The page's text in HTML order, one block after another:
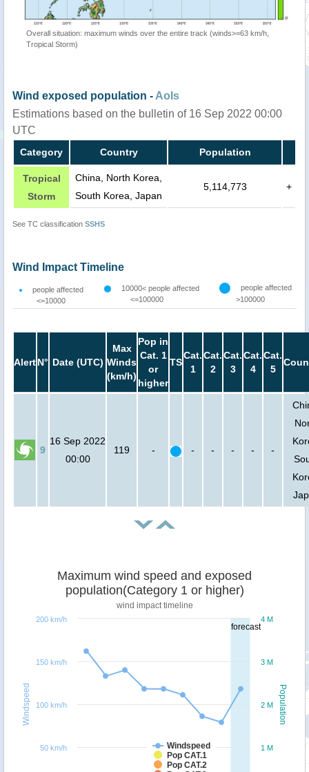
Overall situation: maximum winds over the entire track (winds>=63 km/h,
Tropical Storm)
Wind exposed population - AoIs
Estimations based on the bulletin of 16 Sep 2022 00:00
UTC
Category Country Population
Tropical
Storm
China, North Korea,
South Korea, Japan
5,114,773 +
See TC classification SSHS
Wind Impact Timeline
people affected
<=10000
10000< people affected
<=100000
people affected
>100000
AlertN° Date (UTC)
Max
Winds
(km/h)
Pop in
Cat. 1
or
higher
TS
Cat.
1
Cat.
2
Cat.
3
Cat.
4
Cat.
5
9
16 Sep 2022
00:00
119 - - - - - -
forecast
Population
Windspeed
Maximum wind speed and exposed
population(Category 1 or higher)
wind impact timeline
Windspeed
Pop CAT.1
Pop CAT.2
1 M
2 M
3 M
4 M
50 km/h
100 km/h
150 km/h
200 km/h